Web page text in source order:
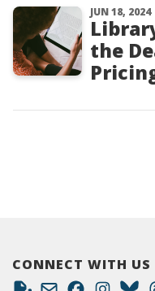
JUN 18, 2024
the
CONNECT WITH US